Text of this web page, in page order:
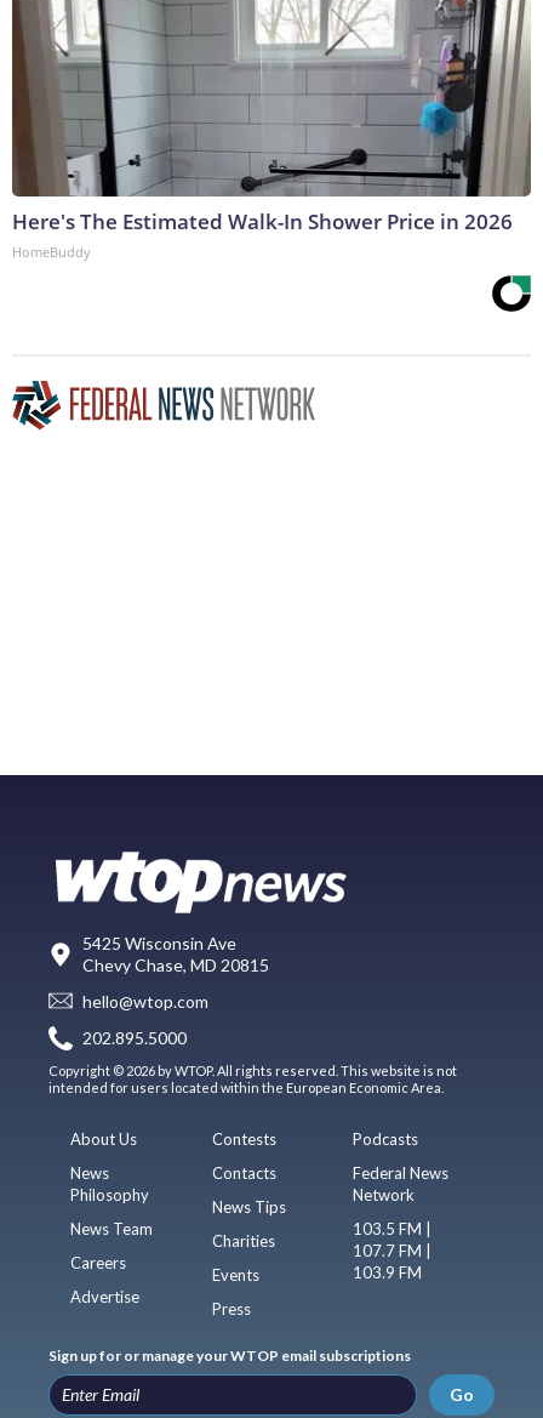
Here's The Estimated Walk-In Shower Price in 2026
HomeBuddy
5425 Wisconsin Ave
Chevy Chase, MD 20815
hello@wtop.com
202.895.5000
Copyright © 2026 by WTOP. All rights reserved. This website is not
intended for users located within the European Economic Area.
About Us
News
Philosophy
News Team
Careers
Advertise
Contests
Contacts
News Tips
Charities
Events
Press
Podcasts
Federal News
Network
103.5 FM |
107.7 FM |
103.9 FM
Sign up for or manage your WTOP email subscriptions
Go